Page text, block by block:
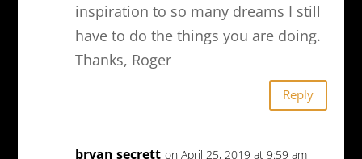
inspiration to so many dreams I still
have to do the things you are doing.
Thanks, Roger
Reply
bryan secrett on April 25, 2019 at 9:59 am